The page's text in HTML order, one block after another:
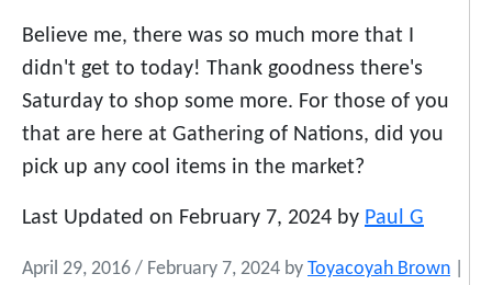
Believe me, there was so much more that I
didn't get to today! Thank goodness there's
Saturday to shop some more. For those of you
that are here at Gathering of Nations, did you
pick up any cool items in the market?
Last Updated on February 7, 2024 by Paul G
April 29, 2016 / February 7, 2024 by Toyacoyah Brown